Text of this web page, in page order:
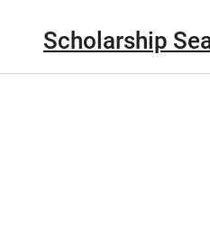
Scholarship